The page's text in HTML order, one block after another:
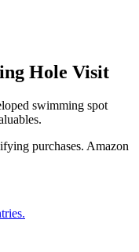
Hole Visit
swimming spot
purchases. Amazon